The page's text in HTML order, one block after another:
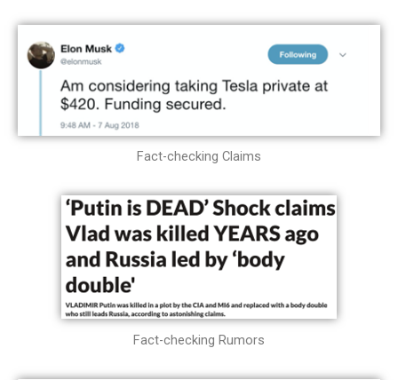
Fact-checking Claims
Fact-checking Rumors